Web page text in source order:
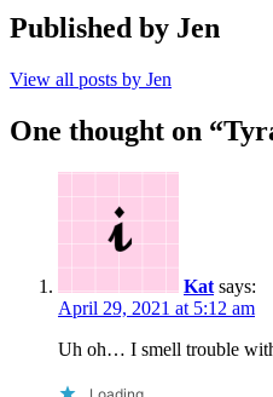
Published by Jen
View all posts by Jen
One thought on “
Kat says:
April 29, 2021 at 5:12 am
Uh oh… I smell trouble